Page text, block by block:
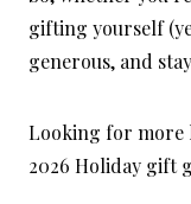
gifting yourself
generous, and
Looking for more
2026 Holiday gift